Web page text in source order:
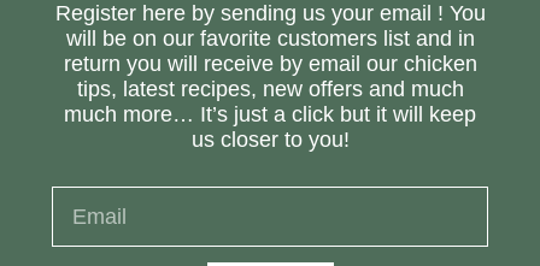
Register here by sending us your email ! You
will be on our favorite customers list and in
return you will receive by email our chicken
tips, latest recipes, new offers and much
much more… It’s just a click but it will keep
us closer to you!